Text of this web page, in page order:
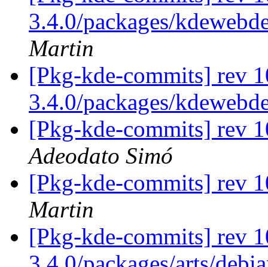
3.4.0/packages/
Martin
[Pkg-kde-commits] rev
3.4.0/packages/
[Pkg-kde-commits] rev
Adeodato Simó
[Pkg-kde-commits] rev
Martin
[Pkg-kde-commits] rev